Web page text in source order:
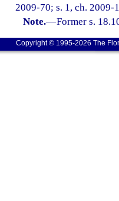
2009-70; s. 1, ch. 2009-
Note.—Former s.
Copyright © 1995-2026 The